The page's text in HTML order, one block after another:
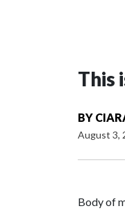
This
BY
August 3,
Body of